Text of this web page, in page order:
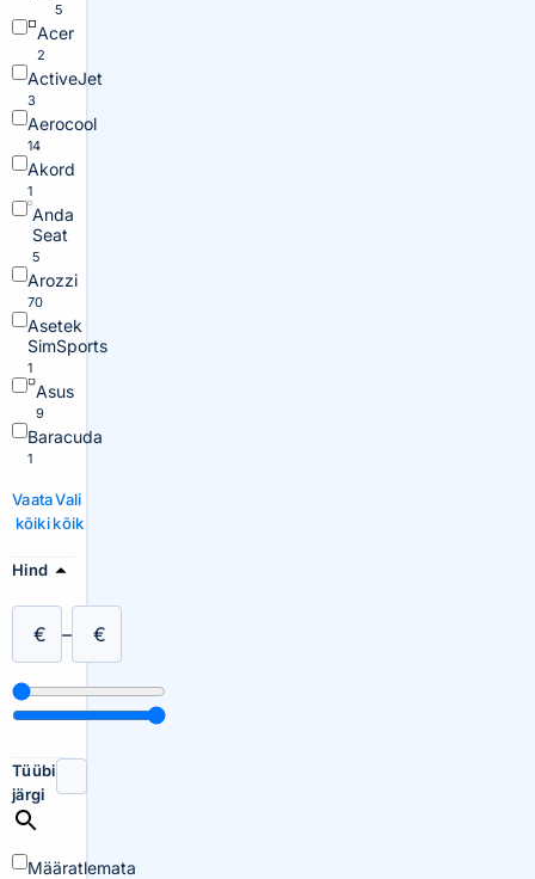
5
Acer
2
ActiveJet
3
Aerocool
14
Akord
1
Anda
Seat
5
Arozzi
70
Asetek
SimSports
1
Asus
9
Baracuda
1
Vaata
kõiki
Vali
kõik
Hind
€ – €
Tüübi
järgi
Määratlemata